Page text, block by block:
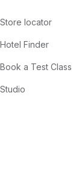
Store locator
Hotel Finder
Book a Test Class
Studio